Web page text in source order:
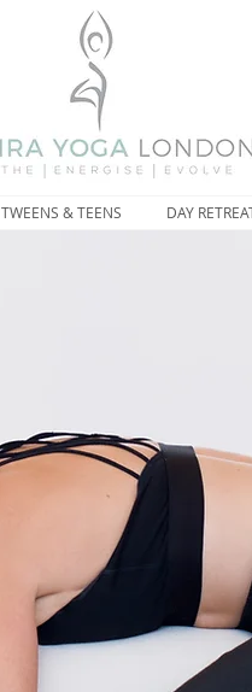
TWEENS & TEENS DAY